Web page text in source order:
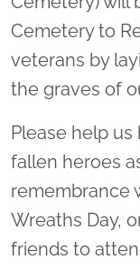
Cemetery to
veterans by
the graves of
Please help
fallen heroes
remembrance
Wreaths Day,
friends to